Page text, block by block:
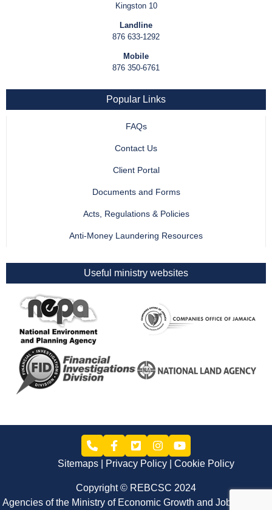
Kingston 10
Landline
876 633-1292
Mobile
876 350-6761
Popular Links
FAQs
Contact Us
Client Portal
Documents and Forms
Acts, Regulations & Policies
Anti-Money Laundering Resources
Useful ministry websites
Sitemaps Privacy Policy Cookie Policy
Copyright © REBCSC 2024
Agencies of the Ministry of Economic Growth and Job